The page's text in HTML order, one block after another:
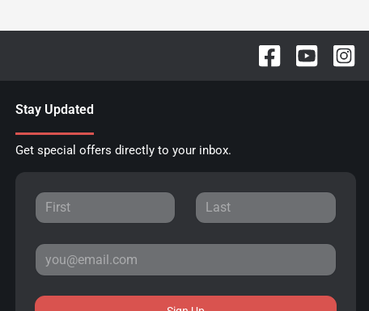
Stay Updated
Get special offers directly to your inbox.